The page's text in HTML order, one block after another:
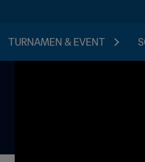
TURNAMEN & EVENT